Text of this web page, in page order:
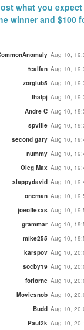
what you expect
winner and $100
Aug 10,
tealfan Aug 10,
zorglub5 Aug 10,
thatpj Aug 10,
Andre C Aug 10,
spville Aug 10,
second gary Aug 10,
nummy Aug 10,
Oleg Max Aug 10,
slappydavid Aug 10,
oneman Aug 10,
joeoftexas Aug 10,
grammar Aug 10,
mike255 Aug 10,
karspov Aug 10,
socby19 Aug 10,
forlorne Aug 10,
Moviesnob Aug 10,
Budd Aug 10,
Paul2k Aug 10,